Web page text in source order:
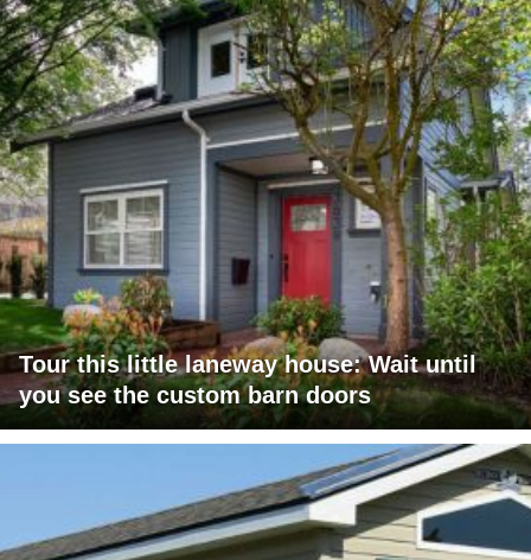
Tour this little laneway house: Wait until
you see the custom barn doors